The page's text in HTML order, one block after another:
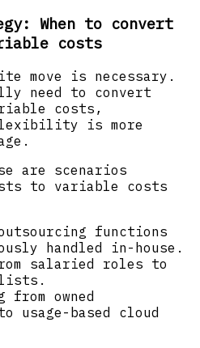
When to convert
costs
move is necessary.
need to convert
costs,
is more
are scenarios
to variable costs
functions
handled in-house.
salaried roles to
from owned
usage-based cloud